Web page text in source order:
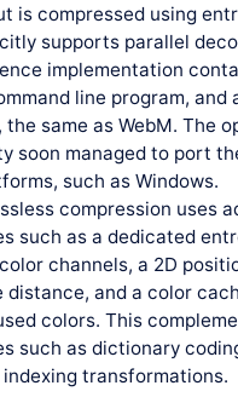
is compressed using
supports parallel
implementation
line program, and
the same as WebM. The
soon managed to port
such as Windows.
compression uses
such as a dedicated
channels, a 2D
distance, and a color
colors. This
such as dictionary
transformations.